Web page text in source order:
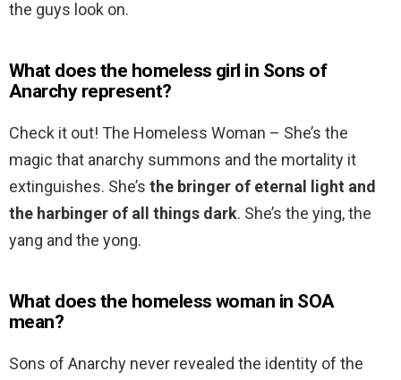
the guys look on.
What does the homeless girl in Sons of
Anarchy represent?
Check it out! The Homeless Woman – She’s the
magic that anarchy summons and the mortality it
extinguishes. She’s the bringer of eternal light and
the harbinger of all things dark. She’s the ying, the
yang and the yong.
What does the homeless woman in SOA
mean?
Sons of Anarchy never revealed the identity of the